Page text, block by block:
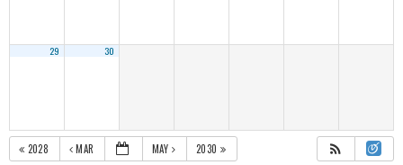
29 30
2028 MAR MAY 2030